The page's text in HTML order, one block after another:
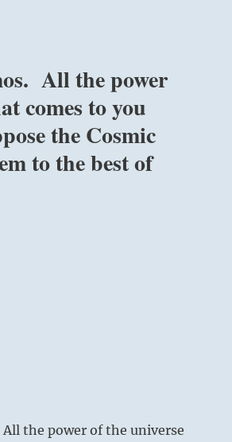
All the power
comes to you
the Cosmic
to the best of
the power of the universe